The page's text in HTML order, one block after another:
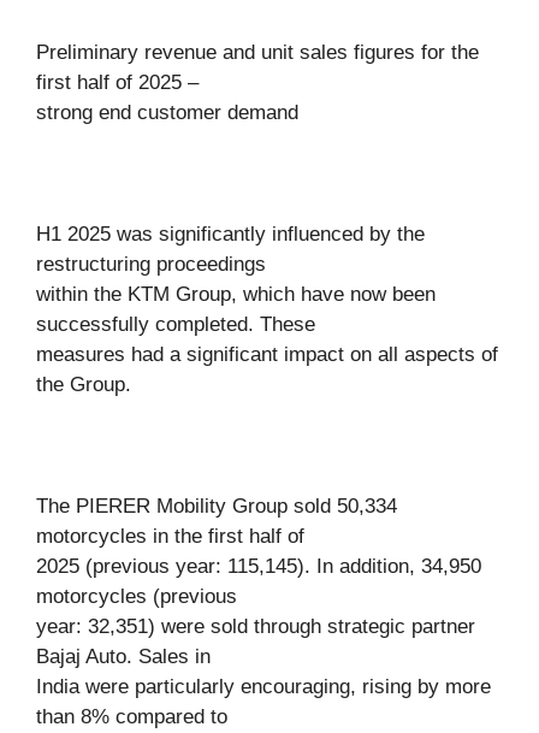
Preliminary revenue and unit sales figures for the
first half of 2025 –
strong end customer demand
H1 2025 was significantly influenced by the
restructuring proceedings
within the KTM Group, which have now been
successfully completed. These
measures had a significant impact on all aspects of
the Group.
The PIERER Mobility Group sold 50,334
motorcycles in the first half of
2025 (previous year: 115,145). In addition, 34,950
motorcycles (previous
year: 32,351) were sold through strategic partner
Bajaj Auto. Sales in
India were particularly encouraging, rising by more
than 8% compared to